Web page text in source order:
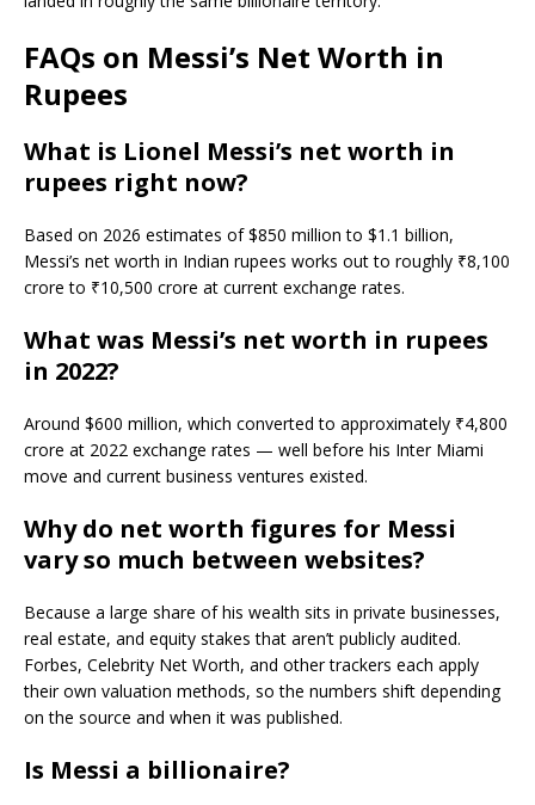
FAQs on Messi’s Net Worth in
Rupees
What is Lionel Messi’s net worth in
rupees right now?
Based on 2026 estimates of $850 million to $1.1 billion,
Messi’s net worth in Indian rupees works out to roughly ₹8,100
crore to ₹10,500 crore at current exchange rates.
What was Messi’s net worth in rupees
in 2022?
Around $600 million, which converted to approximately ₹4,800
crore at 2022 exchange rates — well before his Inter Miami
move and current business ventures existed.
Why do net worth figures for Messi
vary so much between websites?
Because a large share of his wealth sits in private businesses,
real estate, and equity stakes that aren’t publicly audited.
Forbes, Celebrity Net Worth, and other trackers each apply
their own valuation methods, so the numbers shift depending
on the source and when it was published.
Is Messi a billionaire?